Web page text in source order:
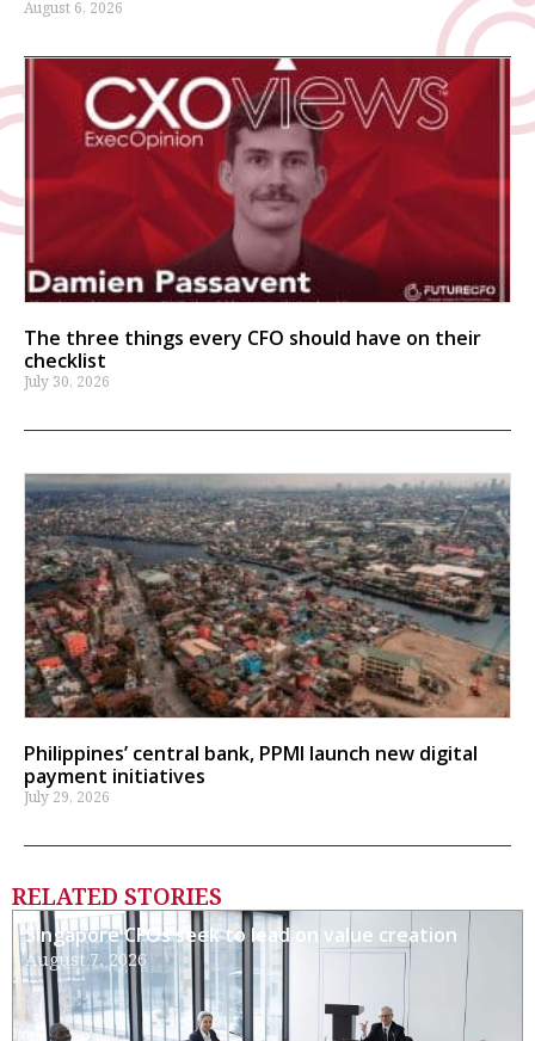
August 6, 2026
The three things every CFO should have on their
checklist
July 30, 2026
Philippines’ central bank, PPMI launch new digital
payment initiatives
July 29, 2026
RELATED STORIES
Singapore CFOs seek to lead on value creation
August 7, 2026